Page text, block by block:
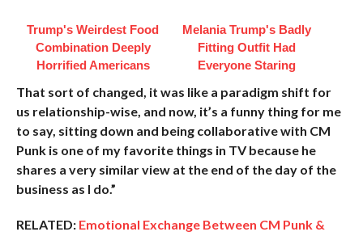
Trump's Weirdest Food
Combination Deeply
Horrified Americans
Melania Trump's Badly
Fitting Outfit Had
Everyone Staring
That sort of changed, it was like a paradigm shift for
us relationship-wise, and now, it’s a funny thing for me
to say, sitting down and being collaborative with CM
Punk is one of my favorite things in TV because he
shares a very similar view at the end of the day of the
business as I do.”
RELATED: Emotional Exchange Between CM Punk &